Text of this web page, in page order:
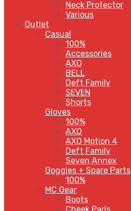
Neck Protector
Various
Outlet
Casual
100%
Accessories
AXO
BELL
Deft Family
SEVEN
Shorts
Gloves
100%
AXO
AXO Motion 4
Deft Family
Seven Annex
Goggles + Spare Parts
100%
MC Gear
Boots